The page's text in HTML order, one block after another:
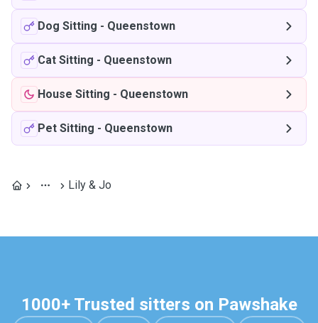
Dog Sitting - Queenstown
Cat Sitting - Queenstown
House Sitting - Queenstown
Pet Sitting - Queenstown
Lily & Jo
1000+ Trusted sitters on Pawshake